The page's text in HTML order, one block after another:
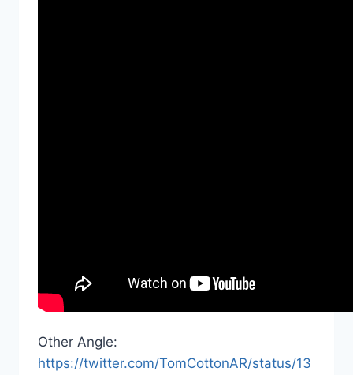
Other Angle:
https://twitter.com/TomCottonAR/status/13